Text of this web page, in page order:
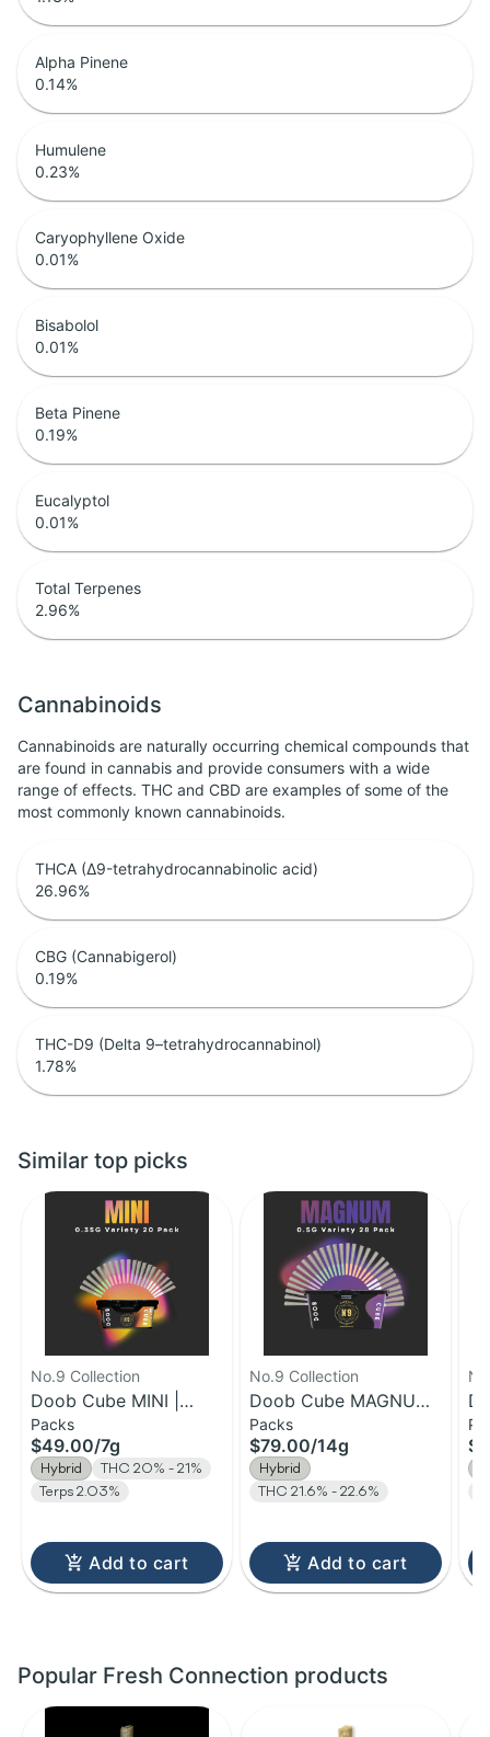
Alpha Pinene
0.14%
Humulene
0.23%
Caryophyllene Oxide
0.01%
Bisabolol
0.01%
Beta Pinene
0.19%
Eucalyptol
0.01%
Total Terpenes
2.96%
Cannabinoids
Cannabinoids are naturally occurring chemical compounds that
are found in cannabis and provide consumers with a wide
range of effects. THC and CBD are examples of some of the
most commonly known cannabinoids.
THCA (Δ9-tetrahydrocannabinolic acid)
26.96%
CBG (Cannabigerol)
0.19%
THC-D9 (Delta 9–tetrahydrocannabinol)
1.78%
Similar top picks
No.9 Collection
Doob Cube MINI |
0.35G Pre-Roll 20
Pack | 7g
Packs
$49.00/7g
Hybrid
THC 20% - 21%
Terps 2.03%
Add to cart
No.9 Collection
Doob Cube MAGNUM |
0.5g Pre-Roll 28pk |
14g
Packs
$79.00/14g
Hybrid
THC 21.6% - 22.6%
Add to cart
Popular Fresh Connection products